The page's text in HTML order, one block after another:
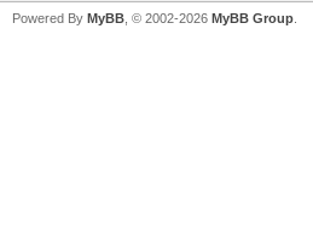
Powered By MyBB , © 2002-2026 MyBB Group